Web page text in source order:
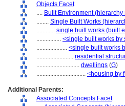
Objects Facet
.... Built Environment (hierarchy
........ Single Built Works
............ single built works (built
................ <single built works by
.................... <single built works
........................ residential
............................ dwellings (G)
................................ <housing by
Additional Parents:
Associated Concepts Facet